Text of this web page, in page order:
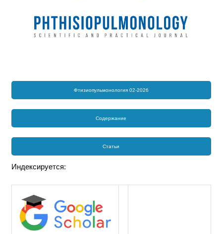
Фтизиопульмонология 02-2026
Содержание
Статьи
Индексируется: